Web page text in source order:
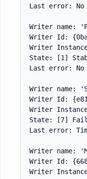
Last error:
Writer name:
Writer Id:
Writer
State: [1]
Last error:
Writer name:
Writer Id:
Writer Instance
State: [7]
Last error:
Writer name:
Writer Id:
Writer